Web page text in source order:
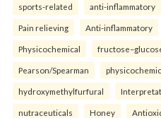
sports-related anti-inflammatory
Pain relieving Anti-inflammatory
Physicochemical
Pearson/Spearman
hydroxymethylfurfural
nutraceuticals Honey